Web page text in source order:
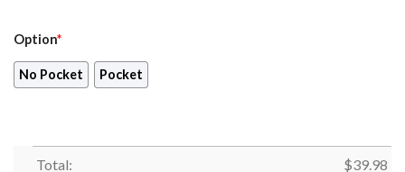
Option*
No Pocket Pocket
Total: $39.98